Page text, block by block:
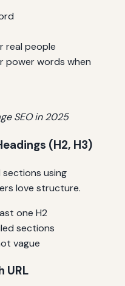
real people
power words when
SEO in 2025
(H2, H3)
using
love structure.
one H2
sections
vague
URL